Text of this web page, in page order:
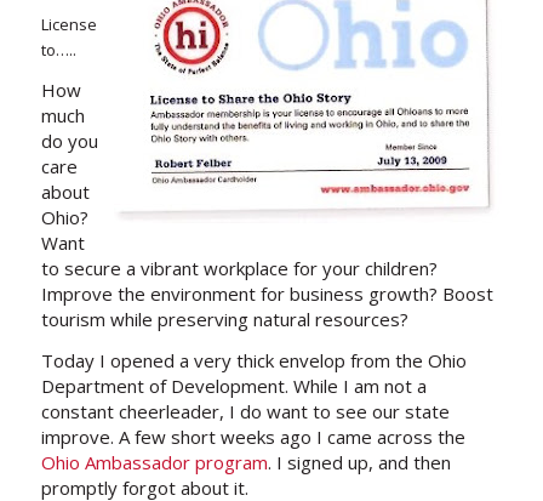
License
to…..
How
much
do you
care
about
Ohio?
Want
to secure a vibrant workplace for your children?
Improve the environment for business growth? Boost
tourism while preserving natural resources?
Today I opened a very thick envelop from the Ohio
Department of Development. While I am not a
constant cheerleader, I do want to see our state
improve. A few short weeks ago I came across the
Ohio Ambassador program. I signed up, and then
promptly forgot about it.